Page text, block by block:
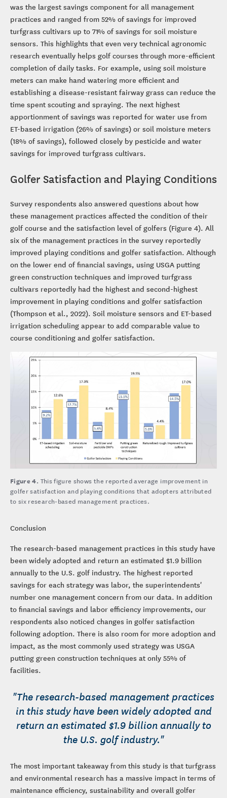
was the largest savings component for all management
practices and ranged from 52% of savings for improved
turfgrass cultivars up to 71% of savings for soil moisture
sensors. This highlights that even very technical agronomic
research eventually helps golf courses through more-efficient
completion of daily tasks. For example, using soil moisture
meters can make hand watering more efficient and
establishing a disease-resistant fairway grass can reduce the
time spent scouting and spraying. The next highest
apportionment of savings was reported for water use from
ET-based irrigation (26% of savings) or soil moisture meters
(18% of savings), followed closely by pesticide and water
savings for improved turfgrass cultivars.
Golfer Satisfaction and Playing Conditions
Survey respondents also answered questions about how
these management practices affected the condition of their
golf course and the satisfaction level of golfers (Figure 4). All
six of the management practices in the survey reportedly
improved playing conditions and golfer satisfaction. Although
on the lower end of financial savings, using USGA putting
green construction techniques and improved turfgrass
cultivars reportedly had the highest and second-highest
improvement in playing conditions and golfer satisfaction
(Thompson et al., 2022). Soil moisture sensors and ET-based
irrigation scheduling appear to add comparable value to
course conditioning and golfer satisfaction.
Figure 4. This figure shows the reported average improvement in
golfer satisfaction and playing conditions that adopters attributed
to six research-based management practices.
Conclusion
The research-based management practices in this study have
been widely adopted and return an estimated $1.9 billion
annually to the U.S. golf industry. The highest reported
savings for each strategy was labor, the superintendents'
number one management concern from our data. In addition
to financial savings and labor efficiency improvements, our
respondents also noticed changes in golfer satisfaction
following adoption. There is also room for more adoption and
impact, as the most commonly used strategy was USGA
putting green construction techniques at only 55% of
facilities.
"The research-based management practices
in this study have been widely adopted and
return an estimated $1.9 billion annually to
the U.S. golf industry."
The most important takeaway from this study is that turfgrass
and environmental research has a massive impact in terms of
maintenance efficiency, sustainability and overall golfer